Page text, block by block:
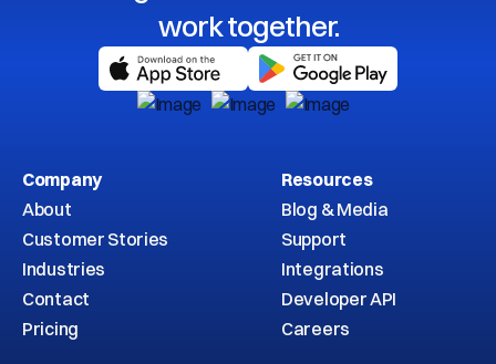
work together.
Company
About
Customer Stories
Industries
Contact
Pricing
Resources
Blog & Media
Support
Integrations
Developer API
Careers